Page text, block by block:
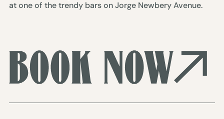
at one of the trendy bars on Jorge Newbery Avenue.